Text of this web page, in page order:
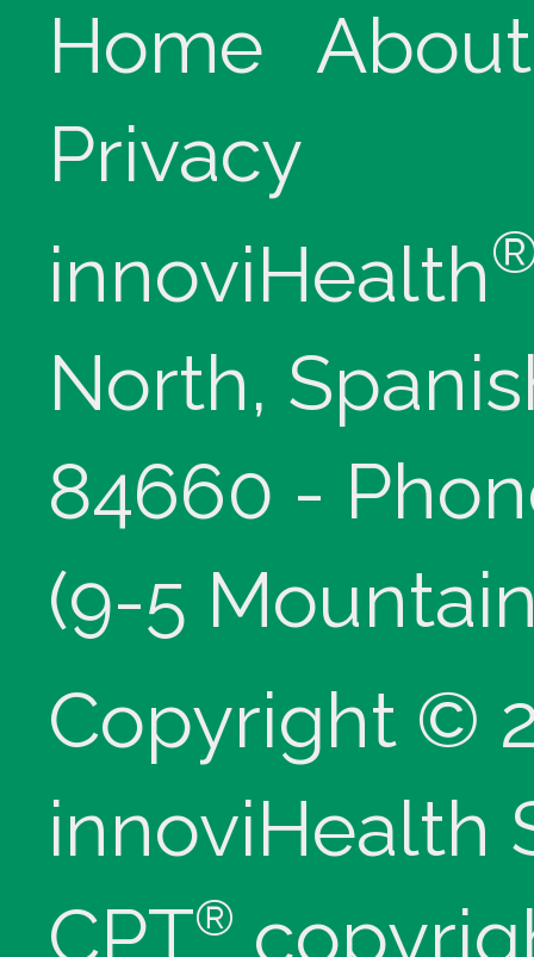
Home
About
Privacy
innoviHealth
North,
84660 -
(9-5
Copyright ©
innoviHealth
CPT®